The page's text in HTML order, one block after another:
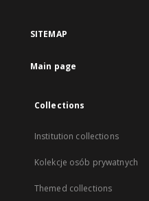
SITEMAP
Main page
Collections
Institution collections
Kolekcje osób prywatnych
Themed collections